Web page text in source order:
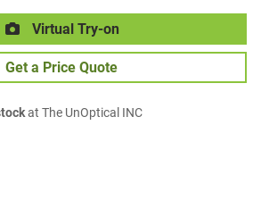
Virtual Try-on
Get a Price Quote
at The UnOptical INC